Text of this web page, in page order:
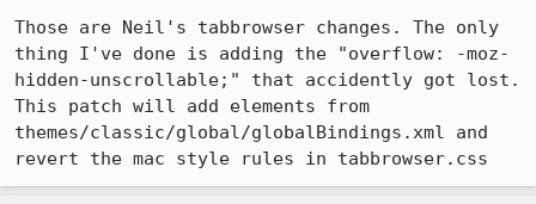
Those are Neil's tabbrowser changes. The only
thing I've done is adding the "overflow: -moz-
hidden-unscrollable;" that accidently got lost.
This patch will add elements from
themes/classic/global/globalBindings.xml and
revert the mac style rules in tabbrowser.css